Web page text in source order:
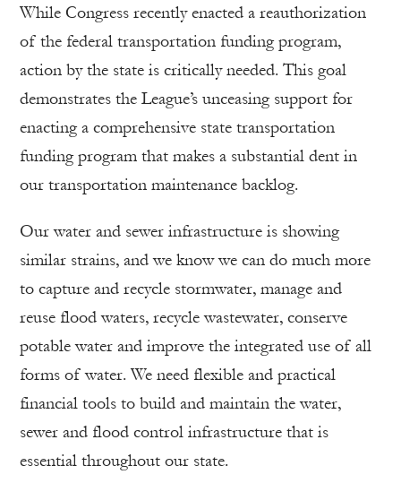
While Congress recently enacted a reauthorization
of the federal transportation funding program,
action by the state is critically needed. This goal
demonstrates the League’s unceasing support for
enacting a comprehensive state transportation
funding program that makes a substantial dent in
our transportation maintenance backlog.
Our water and sewer infrastructure is showing
similar strains, and we know we can do much more
to capture and recycle stormwater, manage and
reuse flood waters, recycle wastewater, conserve
potable water and improve the integrated use of all
forms of water. We need flexible and practical
financial tools to build and maintain the water,
sewer and flood control infrastructure that is
essential throughout our state.